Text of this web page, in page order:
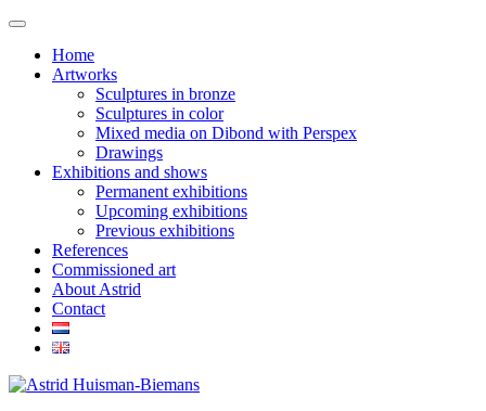
Home
Artworks
Sculptures in bronze
Sculptures in color
Mixed media on Dibond with Perspex
Drawings
Exhibitions and shows
Permanent exhibitions
Upcoming exhibitions
Previous exhibitions
References
Commissioned art
About Astrid
Contact